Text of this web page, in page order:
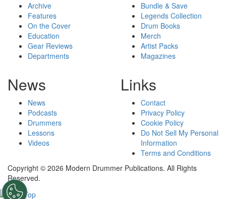
Archive
Features
On the Cover
Education
Gear Reviews
Departments
Bundle & Save
Legends Collection
Drum Books
Merch
Artist Packs
Magazines
News
News
Podcasts
Drummers
Lessons
Videos
Links
Contact
Privacy Policy
Cookie Policy
Do Not Sell My Personal
Information
Terms and Conditions
Copyright © 2026 Modern Drummer Publications. All Rights
Reserved.